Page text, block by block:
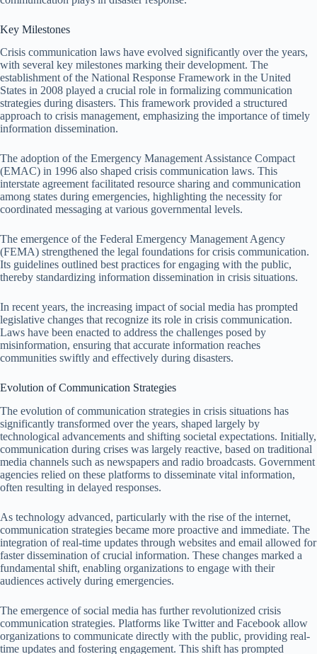
Key Milestones
Crisis communication laws have evolved significantly over the years,
with several key milestones marking their development. The
establishment of the National Response Framework in the United
States in 2008 played a crucial role in formalizing communication
strategies during disasters. This framework provided a structured
approach to crisis management, emphasizing the importance of timely
information dissemination.
The adoption of the Emergency Management Assistance Compact
(EMAC) in 1996 also shaped crisis communication laws. This
interstate agreement facilitated resource sharing and communication
among states during emergencies, highlighting the necessity for
coordinated messaging at various governmental levels.
The emergence of the Federal Emergency Management Agency
(FEMA) strengthened the legal foundations for crisis communication.
Its guidelines outlined best practices for engaging with the public,
thereby standardizing information dissemination in crisis situations.
In recent years, the increasing impact of social media has prompted
legislative changes that recognize its role in crisis communication.
Laws have been enacted to address the challenges posed by
misinformation, ensuring that accurate information reaches
communities swiftly and effectively during disasters.
Evolution of Communication Strategies
The evolution of communication strategies in crisis situations has
significantly transformed over the years, shaped largely by
technological advancements and shifting societal expectations. Initially,
communication during crises was largely reactive, based on traditional
media channels such as newspapers and radio broadcasts. Government
agencies relied on these platforms to disseminate vital information,
often resulting in delayed responses.
As technology advanced, particularly with the rise of the internet,
communication strategies became more proactive and immediate. The
integration of real-time updates through websites and email allowed for
faster dissemination of crucial information. These changes marked a
fundamental shift, enabling organizations to engage with their
audiences actively during emergencies.
The emergence of social media has further revolutionized crisis
communication strategies. Platforms like Twitter and Facebook allow
organizations to communicate directly with the public, providing real-
time updates and fostering engagement. This shift has prompted